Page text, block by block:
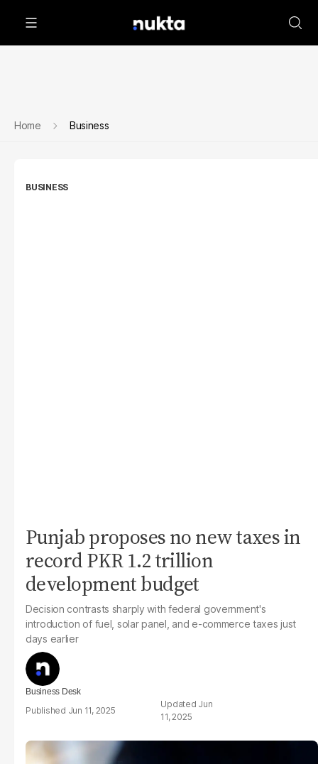
Home Business
BUSINESS
Punjab proposes no new taxes in
record PKR 1.2 trillion
development budget
Decision contrasts sharply with federal government's
introduction of fuel, solar panel, and e-commerce taxes just
days earlier
Business Desk
Jun 11, 2025
Jun
11, 2025